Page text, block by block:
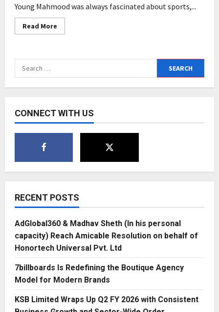
Young Mahmood was always fascinated about sports,...
Read More
more
Al
Ace
footballer
Search
for:
CONNECT WITH US
RECENT POSTS
AdGlobal360 & Madhav Sheth (In his personal
capacity) Reach Amicable Resolution on behalf of
Honortech Universal Pvt. Ltd
7billboards Is Redefining the Boutique Agency
Model for Modern Brands
KSB Limited Wraps Up Q2 FY 2026 with Consistent